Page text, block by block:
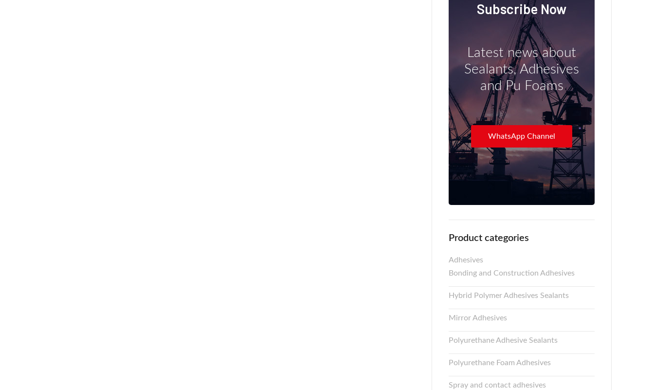
Subscribe Now
Latest news about
Sealants, Adhesives
and Pu Foams
WhatsApp Channel
Product categories
Adhesives
Bonding and Construction Adhesives
Hybrid Polymer Adhesives Sealants
Mirror Adhesives
Polyurethane Adhesive Sealants
Polyurethane Foam Adhesives
Spray and contact adhesives